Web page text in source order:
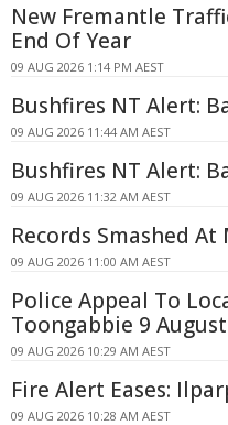
New Fremantle
End Of Year
09 AUG 2026 1:14 PM AEST
Bushfires NT Alert:
09 AUG 2026 11:44 AM AEST
Bushfires NT Alert:
09 AUG 2026 11:32 AM AEST
Records Smashed
09 AUG 2026 11:00 AM AEST
Police Appeal To
Toongabbie 9 August
09 AUG 2026 10:29 AM AEST
Fire Alert Eases:
09 AUG 2026 10:28 AM AEST